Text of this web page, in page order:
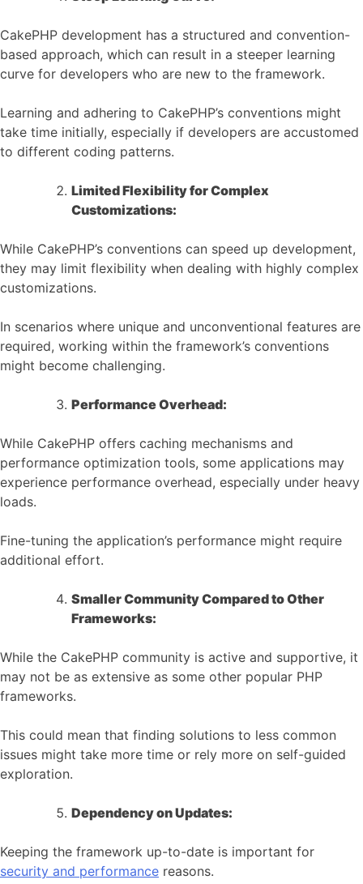
CakePHP development has a structured and convention-
based approach, which can result in a steeper learning
curve for developers who are new to the framework.
Learning and adhering to CakePHP’s conventions might
take time initially, especially if developers are accustomed
to different coding patterns.
Limited Flexibility for Complex
Customizations:
While CakePHP’s conventions can speed up development,
they may limit flexibility when dealing with highly complex
customizations.
In scenarios where unique and unconventional features are
required, working within the framework’s conventions
might become challenging.
Performance Overhead:
While CakePHP offers caching mechanisms and
performance optimization tools, some applications may
experience performance overhead, especially under heavy
loads.
Fine-tuning the application’s performance might require
additional effort.
Smaller Community Compared to Other
Frameworks:
While the CakePHP community is active and supportive, it
may not be as extensive as some other popular PHP
frameworks.
This could mean that finding solutions to less common
issues might take more time or rely more on self-guided
exploration.
Dependency on Updates:
Keeping the framework up-to-date is important for
security and performance reasons.